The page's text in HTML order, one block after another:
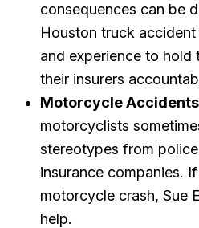
consequences can be
Houston truck
and experience to hold
their insurers
Motorcycle Accidents
motorcyclists
stereotypes from
insurance companies.
motorcycle crash, Sue
help.